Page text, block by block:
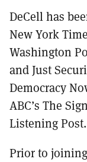
DeCell has
New York
Washington
and Just
Democracy
ABC’s The
Listening Post.
Prior to